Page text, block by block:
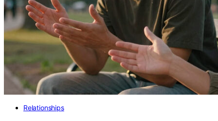
Relationships